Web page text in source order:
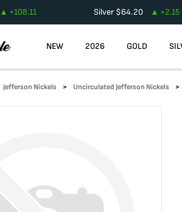
+108.11 Silver $64.20 +2.15
NEW 2026 GOLD
Jefferson Nickels Uncirculated Jefferson Nickels